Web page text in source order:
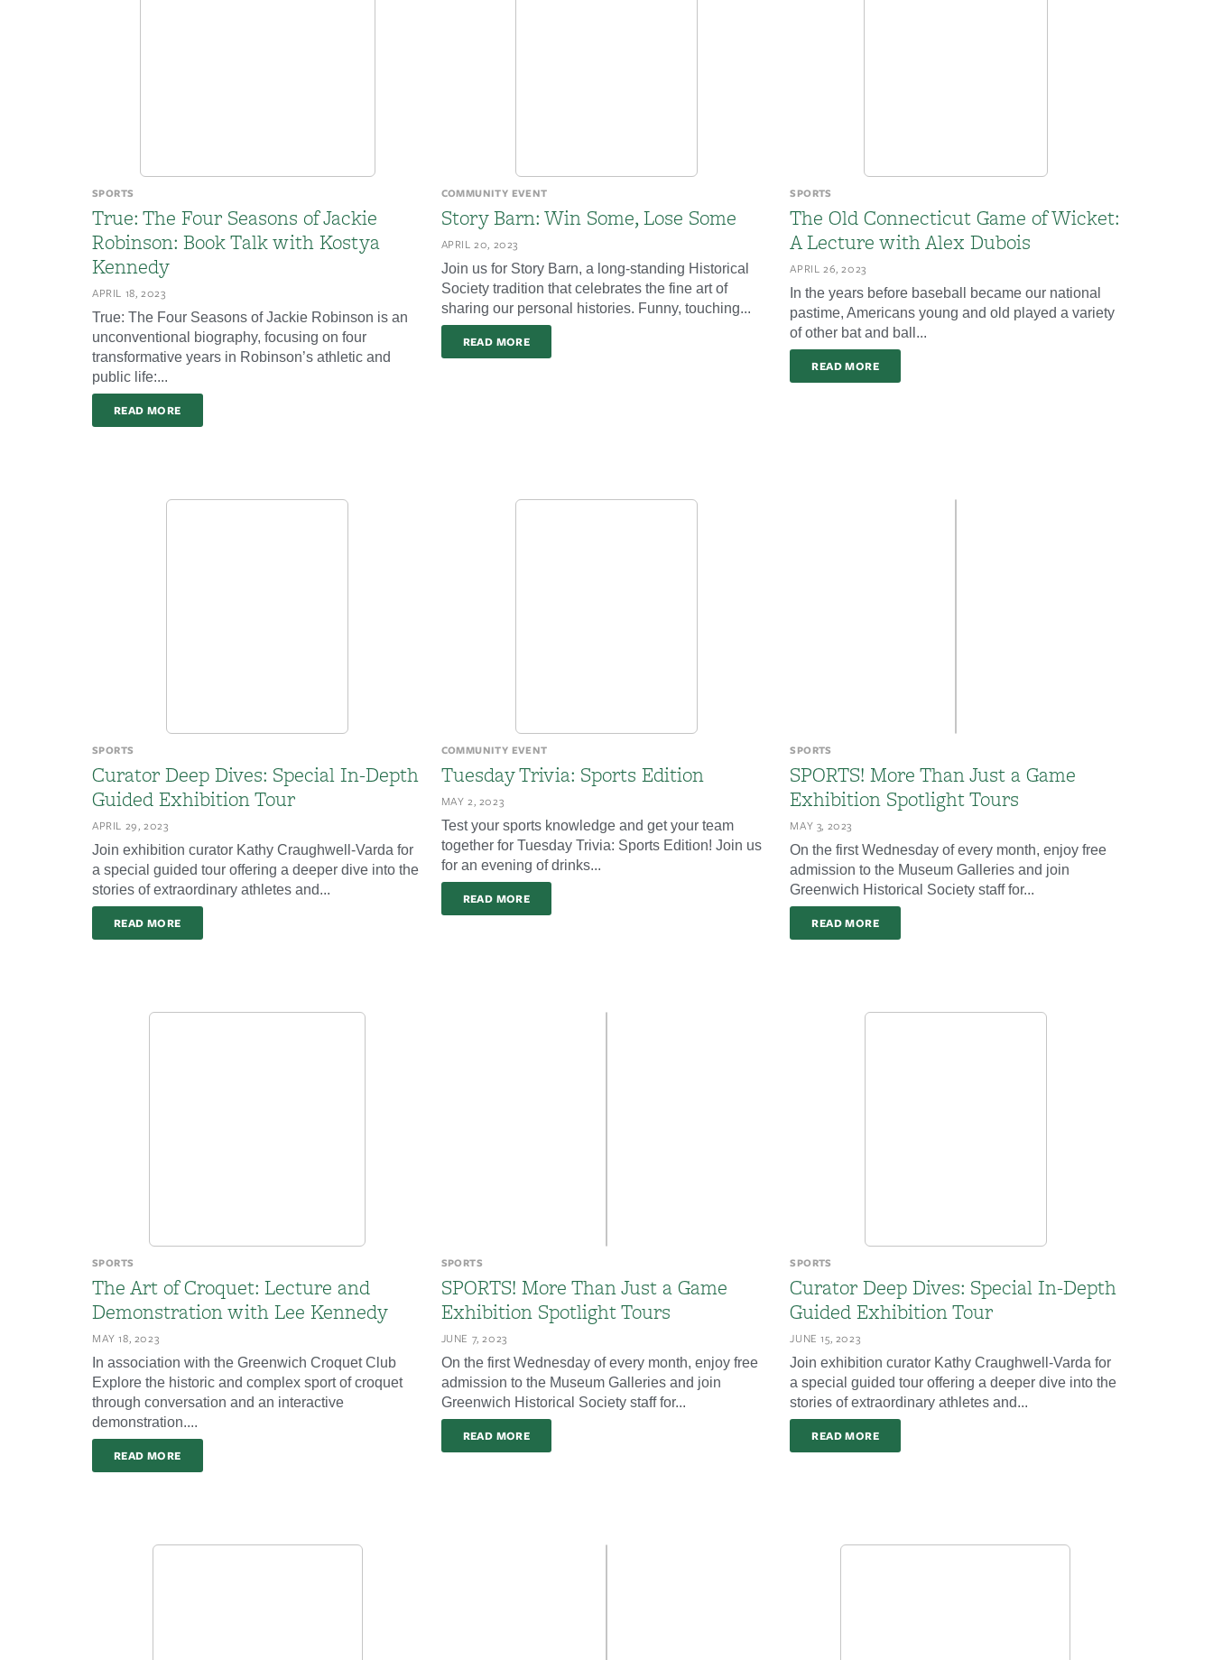
SPORTS
True: The Four Seasons of Jackie
Robinson: Book Talk with Kostya
Kennedy
APRIL 18, 2023
True: The Four Seasons of Jackie Robinson is an
unconventional biography, focusing on four
transformative years in Robinson’s athletic and
public life:...
READ MORE
COMMUNITY EVENT
Story Barn: Win Some, Lose Some
APRIL 20, 2023
Join us for Story Barn, a long-standing Historical
Society tradition that celebrates the fine art of
sharing our personal histories. Funny, touching...
READ MORE
SPORTS
The Old Connecticut Game of Wicket:
A Lecture with Alex Dubois
APRIL 26, 2023
In the years before baseball became our national
pastime, Americans young and old played a variety
of other bat and ball...
READ MORE
SPORTS
Curator Deep Dives: Special In-Depth
Guided Exhibition Tour
APRIL 29, 2023
Join exhibition curator Kathy Craughwell-Varda for
a special guided tour offering a deeper dive into the
stories of extraordinary athletes and...
READ MORE
COMMUNITY EVENT
Tuesday Trivia: Sports Edition
MAY 2, 2023
Test your sports knowledge and get your team
together for Tuesday Trivia: Sports Edition! Join us
for an evening of drinks...
READ MORE
SPORTS
SPORTS! More Than Just a Game
Exhibition Spotlight Tours
MAY 3, 2023
On the first Wednesday of every month, enjoy free
admission to the Museum Galleries and join
Greenwich Historical Society staff for...
READ MORE
SPORTS
The Art of Croquet: Lecture and
Demonstration with Lee Kennedy
MAY 18, 2023
In association with the Greenwich Croquet Club
Explore the historic and complex sport of croquet
through conversation and an interactive
demonstration....
READ MORE
SPORTS
SPORTS! More Than Just a Game
Exhibition Spotlight Tours
JUNE 7, 2023
On the first Wednesday of every month, enjoy free
admission to the Museum Galleries and join
Greenwich Historical Society staff for...
READ MORE
SPORTS
Curator Deep Dives: Special In-Depth
Guided Exhibition Tour
JUNE 15, 2023
Join exhibition curator Kathy Craughwell-Varda for
a special guided tour offering a deeper dive into the
stories of extraordinary athletes and...
READ MORE